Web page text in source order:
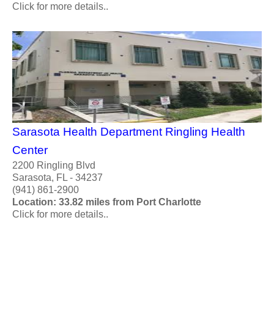
Click for more details..
Sarasota Health Department Ringling Health
Center
2200 Ringling Blvd
Sarasota, FL - 34237
(941) 861-2900
Location: 33.82 miles from Port Charlotte
Click for more details..